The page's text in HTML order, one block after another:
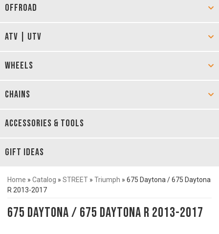
OFFROAD
ATV | UTV
WHEELS
CHAINS
ACCESSORIES & TOOLS
GIFT IDEAS
Home » Catalog » STREET » Triumph » 675 Daytona / 675 Daytona
R 2013-2017
675 Daytona / 675 Daytona R 2013-2017